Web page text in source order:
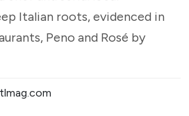
Italian roots, evidenced in
Peno and Rosé by